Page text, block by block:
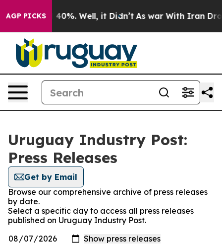
AGP PICKS
Around 40%. Well, it Didn’t As war With Iran
Uruguay Industry Post:
Press Releases
Get by Email
Browse our comprehensive archive of press releases
by date.
Select a specific day to access all press releases
published on Uruguay Industry Post.